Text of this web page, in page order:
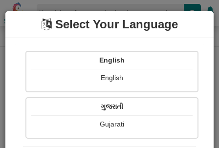
Shopizen
Home Login
Select Your Language
English
English
ગુજરાતી
Gujarati